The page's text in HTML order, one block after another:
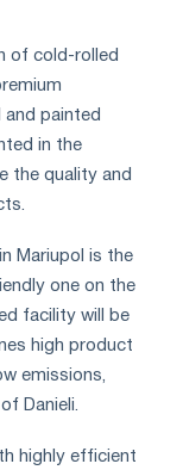
of cold-rolled
painted
in the
the quality and
Mariupol is the
one on the
facility will be
high product
emissions,
Danieli.
highly efficient